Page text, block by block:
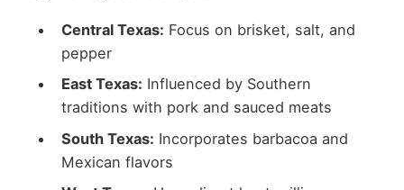
Central Texas: Focus on brisket, salt, and
pepper
East Texas: Influenced by Southern
traditions with pork and sauced meats
South Texas: Incorporates barbacoa and
Mexican flavors